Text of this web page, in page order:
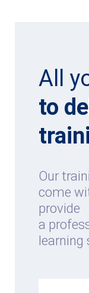
All
to
Our
come
provide
a
learning